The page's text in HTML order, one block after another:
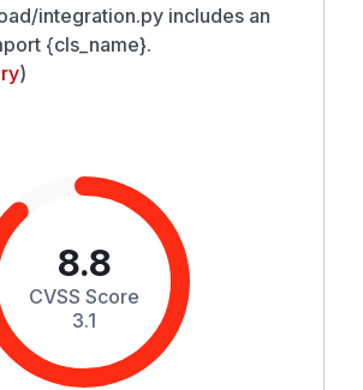
integration.py includes an
{cls_name}.
)
8.8
CVSS Score
3.1